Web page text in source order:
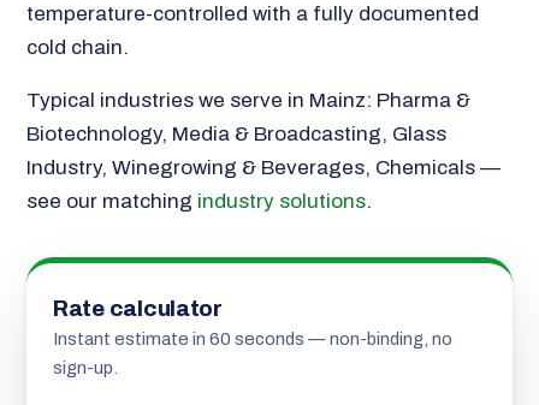
temperature-controlled with a fully documented
cold chain.
Typical industries we serve in Mainz: Pharma &
Biotechnology, Media & Broadcasting, Glass
Industry, Winegrowing & Beverages, Chemicals —
see our matching industry solutions.
Rate calculator
Instant estimate in 60 seconds — non-binding, no
sign-up.